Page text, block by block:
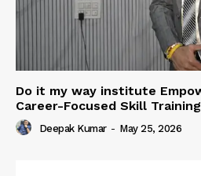
Do it my way institute
Career-Focused Skill Training
Deepak Kumar - May 25, 2026